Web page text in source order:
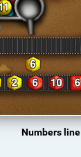
Numbers line